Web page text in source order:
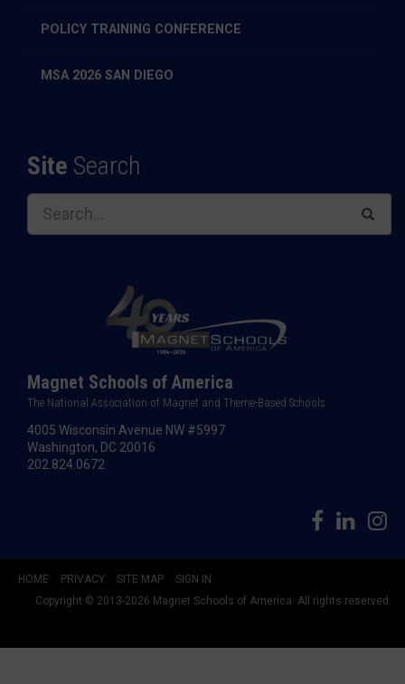
POLICY TRAINING CONFERENCE
MSA 2026 SAN DIEGO
Site Search
Magnet Schools of America
The National Association of Magnet and Theme-Based Schools
4005 Wisconsin Avenue NW #5997
Washington, DC 20016
202.824.0672
HOME PRIVACY SITE MAP
SIGN IN
Copyright © 2013-2026 Magnet Schools of America. All rights reserved.